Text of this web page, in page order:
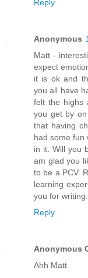
Reply
Anonymous
Matt -
expect
it is ok and
you all have
felt the highs
you get by
that having
had some fun
in it. Will you
am glad you
to be a PCV.
learning
you for
Reply
Anonymous
Ahh Matt